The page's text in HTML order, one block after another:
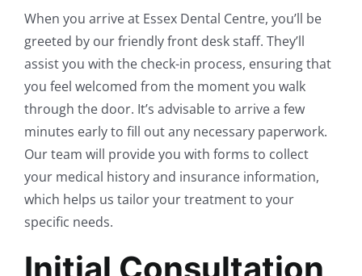
When you arrive at Essex Dental Centre, you’ll be
greeted by our friendly front desk staff. They’ll
assist you with the check-in process, ensuring that
you feel welcomed from the moment you walk
through the door. It’s advisable to arrive a few
minutes early to fill out any necessary paperwork.
Our team will provide you with forms to collect
your medical history and insurance information,
which helps us tailor your treatment to your
specific needs.
Initial Consultation